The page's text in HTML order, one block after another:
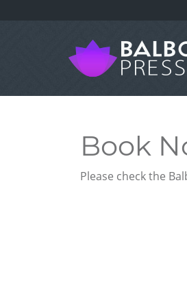
Book
Please check the